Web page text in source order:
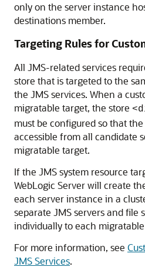
only on the server instance
destinations member.
Targeting Rules for
All JMS-related services
store that is targeted to the
the JMS services. When a
migratable target, the store
must be configured so that
accessible from all candidate
migratable target.
If the JMS system resource
WebLogic Server will create
each server instance in a
separate JMS servers and file
individually to each
For more information, see
JMS Services.